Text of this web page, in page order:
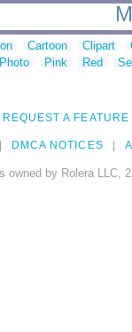
Cartoon Clipart
Photo Pink Red
REQUEST A FEATURE
DMCA NOTICES
owned by Rolera LLC,